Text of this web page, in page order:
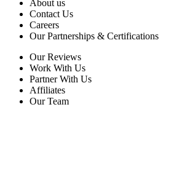
About us
Contact Us
Careers
Our Partnerships & Certifications
Our Reviews
Work With Us
Partner With Us
Affiliates
Our Team